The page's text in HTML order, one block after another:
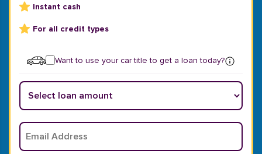
Instant cash
For all credit types
Want to use your car title to get a loan today?